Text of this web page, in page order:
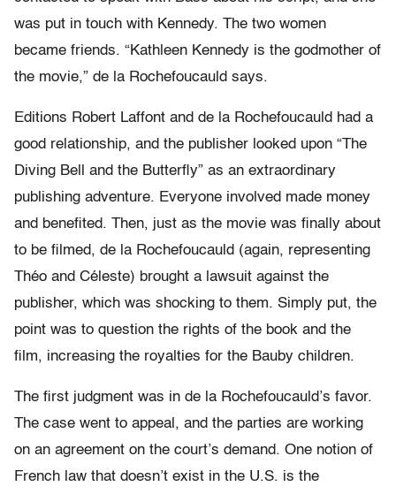
was put in touch with Kennedy. The two women
became friends. “Kathleen Kennedy is the godmother of
the movie,” de la Rochefoucauld says.
Editions Robert Laffont and de la Rochefoucauld had a
good relationship, and the publisher looked upon “The
Diving Bell and the Butterfly” as an extraordinary
publishing adventure. Everyone involved made money
and benefited. Then, just as the movie was finally about
to be filmed, de la Rochefoucauld (again, representing
Théo and Céleste) brought a lawsuit against the
publisher, which was shocking to them. Simply put, the
point was to question the rights of the book and the
film, increasing the royalties for the Bauby children.
The first judgment was in de la Rochefoucauld’s favor.
The case went to appeal, and the parties are working
on an agreement on the court’s demand. One notion of
French law that doesn’t exist in the U.S. is the